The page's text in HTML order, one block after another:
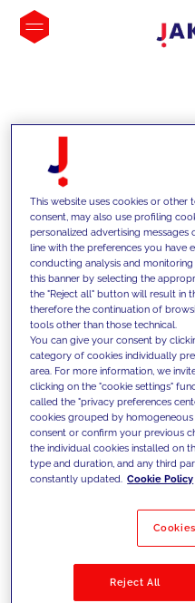
INSIGHTS
We support our
competencies
innovative
today's
Filter by
This website uses cookies or
consent, may also use profiling
personalized advertising
line with the preferences you
conducting analysis and
this banner by selecting the
the "Reject all" button will result in
therefore the continuation of
tools other than those technical.
You can give your consent by
category of cookies individually
area. For more information, we
clicking on the "cookie settings"
called the "privacy preferences
cookies grouped by
consent or confirm your previous
the individual cookies installed on
type and duration, and any third
constantly updated. Cookie Policy
Reject All